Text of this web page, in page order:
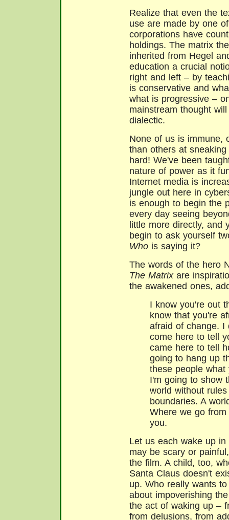
Realize that even the
use are made by one
corporations have
holdings. The matrix
inherited from Hegel
education a crucial
right and left – by
is conservative and
what is progressive –
mainstream thought
dialectic.
None of us is immune,
than others at
hard! We've been
nature of power as it
Internet media is
jungle out here in
is enough to begin the
every day seeing
little more directly, and
begin to ask yourself
Who is saying it?
The words of the hero
The Matrixare
the awakened ones,
I know you're out
know that you're
afraid of change. I
come here to tell
came here to tell
going to hang up
these people
I'm going to show
world without
boundaries. A
Where we go
you.
Let us each wake up
may be scary or
the film. A child, too,
Santa Claus doesn't
up. Who really wants
about impoverishing
the act of waking up –
from delusions, from